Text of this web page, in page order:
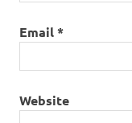
Email*
Website